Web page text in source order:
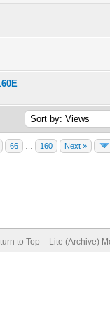
66 160 Next »
to Top Lite (Archive)